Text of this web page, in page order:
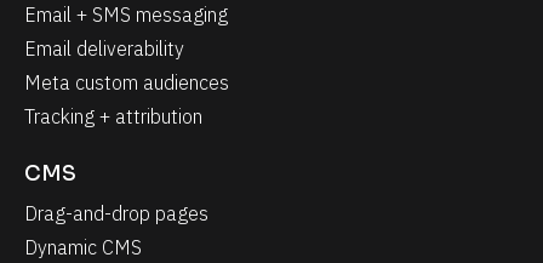
Email + SMS messaging
Email deliverability
Meta custom audiences
Tracking + attribution
CMS
Drag-and-drop pages
Dynamic CMS